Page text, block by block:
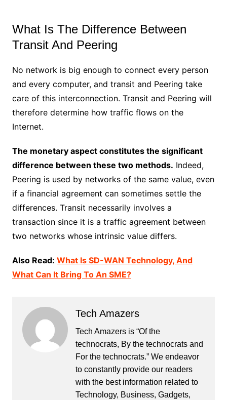
What Is The Difference Between
Transit And Peering
No network is big enough to connect every person
and every computer, and transit and Peering take
care of this interconnection. Transit and Peering will
therefore determine how traffic flows on the
Internet.
The monetary aspect constitutes the significant
difference between these two methods. Indeed,
Peering is used by networks of the same value, even
if a financial agreement can sometimes settle the
differences. Transit necessarily involves a
transaction since it is a traffic agreement between
two networks whose intrinsic value differs.
Also Read: What Is SD-WAN Technology, And
What Can It Bring To An SME?
Tech Amazers
Tech Amazers is “Of the
technocrats, By the technocrats and
For the technocrats.” We endeavor
to constantly provide our readers
with the best information related to
Technology, Business, Gadgets,